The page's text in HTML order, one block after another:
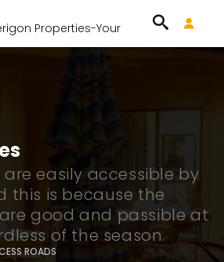
are easily accessible by
this is because the
good and passible at
of the season.
ROADS